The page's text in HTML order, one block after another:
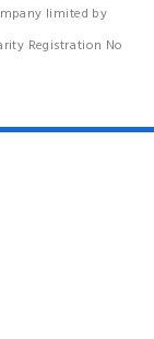
limited by
Registration No